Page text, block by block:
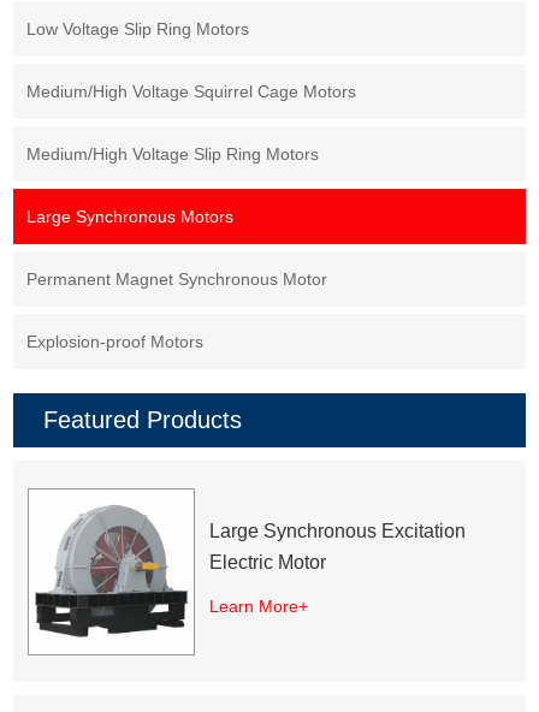
Low Voltage Slip Ring Motors
Medium/High Voltage Squirrel Cage Motors
Medium/High Voltage Slip Ring Motors
Large Synchronous Motors
Permanent Magnet Synchronous Motor
Explosion-proof Motors
Featured Products
Large Synchronous Excitation
Electric Motor
Learn More+